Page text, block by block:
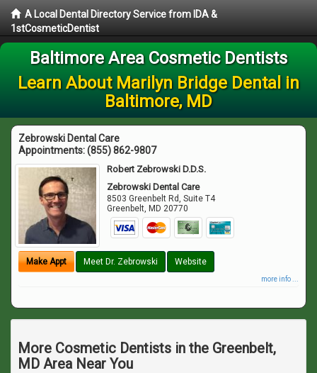
A Local Dental Directory Service from IDA &
1stCosmeticDentist
Baltimore Area Cosmetic Dentists
Learn About Marilyn Bridge Dental in
Baltimore, MD
Zebrowski Dental Care
Appointments:(855) 862-9807
Robert Zebrowski D.D.S.
Zebrowski Dental Care
8503 Greenbelt Rd, Suite T4
Greenbelt, MD 20770
Make Appt Meet Dr. Zebrowski Website
more info ...
More Cosmetic Dentists in the Greenbelt,
MD Area Near You